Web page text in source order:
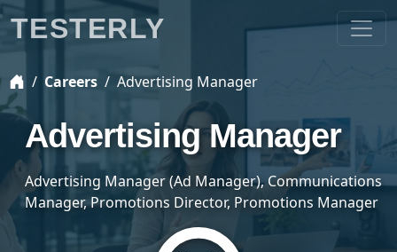
Careers Advertising Manager
Advertising Manager
Advertising Manager (Ad Manager), Communications
Manager, Promotions Director, Promotions Manager
TESTERLY